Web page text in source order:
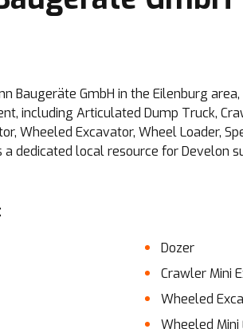
Baugeräte GmbH in the Eilenburg area,
including Articulated Dump Truck,
Wheeled Excavator, Wheel Loader,
a dedicated local resource for Develon
Dozer
Crawler Mini
Wheeled
Wheeled